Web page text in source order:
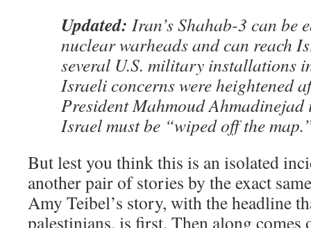
Updated: Iran’s Shahab-3 can be
nuclear warheads and can reach
several U.S. military installations
Israeli concerns were heightened
President Mahmoud
Israel must be “wiped off the
But lest you think this is an isolated
another pair of stories by the exact
Amy Teibel’s story, with the headline
palestinians, is first. Then along